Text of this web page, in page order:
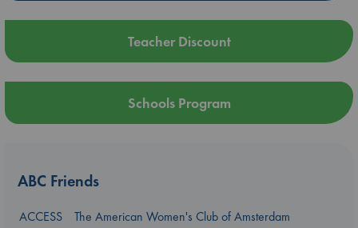
Teacher Discount
Schools Program
ABC Friends
ACCESS
The American Women's Club of Amsterdam